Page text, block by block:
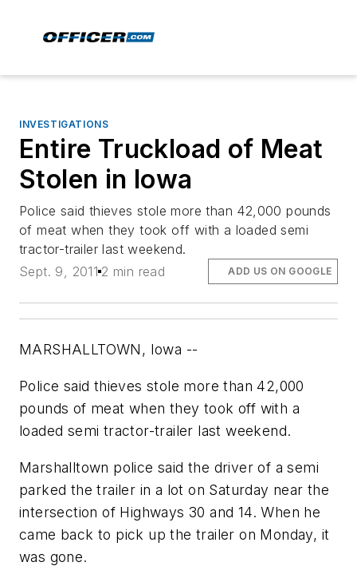
INVESTIGATIONS
Entire Truckload of Meat
Stolen in Iowa
Police said thieves stole more than 42,000 pounds
of meat when they took off with a loaded semi
tractor-trailer last weekend.
Sept. 9, 2011 2 min read ADD US ON GOOGLE
MARSHALLTOWN, Iowa --
Police said thieves stole more than 42,000
pounds of meat when they took off with a
loaded semi tractor-trailer last weekend.
Marshalltown police said the driver of a semi
parked the trailer in a lot on Saturday near the
intersection of Highways 30 and 14. When he
came back to pick up the trailer on Monday, it
was gone.